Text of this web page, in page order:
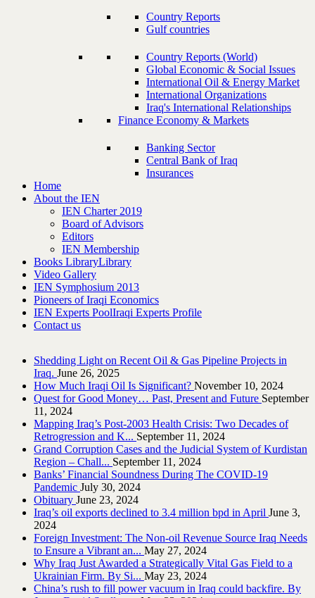
Country Reports
Gulf countries
Country Reports (World)
Global Economic & Social Issues
International Oil & Energy Market
International Organizations
Iraq's International Relationships
Finance Economy & Markets
Banking Sector
Central Bank of Iraq
Insurances
Home
About the IEN
IEN Charter 2019
Board of Advisors
Editors
IEN Membership
Books LibraryLibrary
Video Gallery
IEN Symphosium 2013
Pioneers of Iraqi Economics
IEN Experts PoolIraqi Experts Profile
Contact us
Shedding Light on Recent Oil & Gas Pipeline ‎Projects in
Iraq.‎ June 26, 2025
How Much Iraqi Oil Is Significant? November 10, 2024
Quest for Good Money… Past, Present and Future September
11, 2024
Mapping Iraq’s Post-2003 Health Crisis: Two Decades of
Retrogression and K... September 11, 2024
Grand Corruption Cases and the Judicial System of Kurdistan
Region – Chall... September 11, 2024
Banks’ Financial Soundness During The COVID-19
Pandemic July 30, 2024
Obituary June 23, 2024
Iraq’s oil exports declined to 3.4 million bpd in April June 3,
2024
Foreign Investment: The Non-oil Revenue Source Iraq Needs
to Ensure a Vibrant an... May 27, 2024
Why Iraq Just Awarded a Strategically Vital Gas Field to a
Ukrainian Firm. By Si... May 23, 2024
China’s rush to fill power vacuum in Iraq could backfire. By